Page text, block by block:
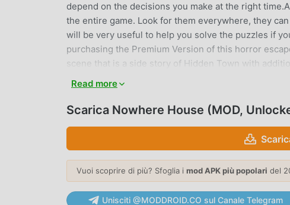
depend on the decisions you make at the right
the entire game. Look for them everywhere, they
will be very useful to help you solve the puzzles if
purchasing the Premium Version of this horror
scene that is a side story of Hidden Town with
suspense thriller game, so you will be able to
detective story game:Like in a classic point and
the environment by touching them. Find hidden
to create a new item to help you continue on the
riddles.Journey into the Depths of Fear with
pulse-pounding suspense as you navigate through
you take, the tension mounts, and the stakes grow
unknown?“Immerse yourself in the enigmatic
secrets. There are still many mysteries to be
Read more
Scarica Nowhere House (MOD,
Vuoi scoprire di più? Sfoglia i mod APK più popolari del
Unisciti @MODDROID.CO sul Canale Telegram